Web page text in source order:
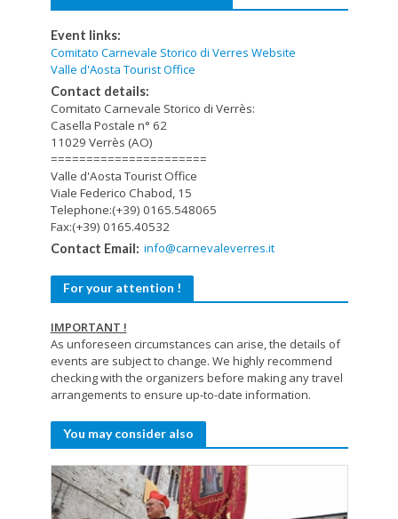
Event links:
Comitato Carnevale Storico di Verres Website
Valle d'Aosta Tourist Office
Contact details:
Comitato Carnevale Storico di Verrès:
Casella Postale n° 62
11029 Verrès (AO)
======================
Valle d'Aosta Tourist Office
Viale Federico Chabod, 15
Telephone:(+39) 0165.548065
Fax:(+39) 0165.40532
Contact Email: info@carnevaleverres.it
For your attention !
IMPORTANT !
As unforeseen circumstances can arise, the details of
events are subject to change. We highly recommend
checking with the organizers before making any travel
arrangements to ensure up-to-date information.
You may consider also